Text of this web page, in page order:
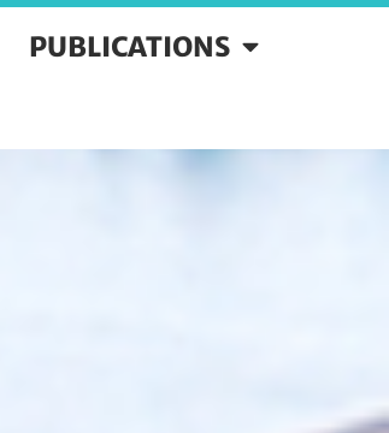
PUBLICATIONS